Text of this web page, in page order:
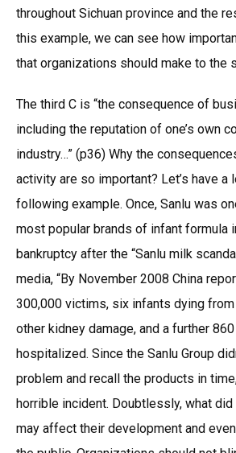
throughout Sichuan province and the
this example, we can see how
that organizations should make to the
The third C is “the consequence of
including the reputation of one’s own
industry…” (p36) Why the
activity are so important? Let’s have a
following example. Once, Sanlu was
most popular brands of infant formula
bankruptcy after the “Sanlu milk
media, “By November 2008 China
300,000 victims, six infants dying
other kidney damage, and a further
hospitalized. Since the Sanlu Group
problem and recall the products in
horrible incident. Doubtlessly, what
may affect their development and